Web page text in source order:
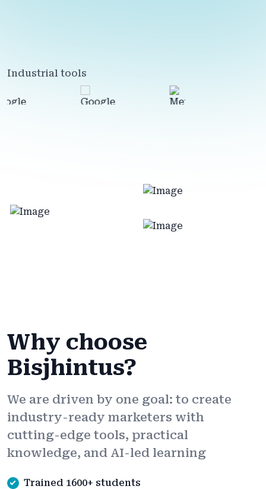
Industrial tools
Why choose
Bisjhintus?
We are driven by one goal: to create
industry-ready marketers with
cutting-edge tools, practical
knowledge, and AI-led learning
Trained 1600+ students